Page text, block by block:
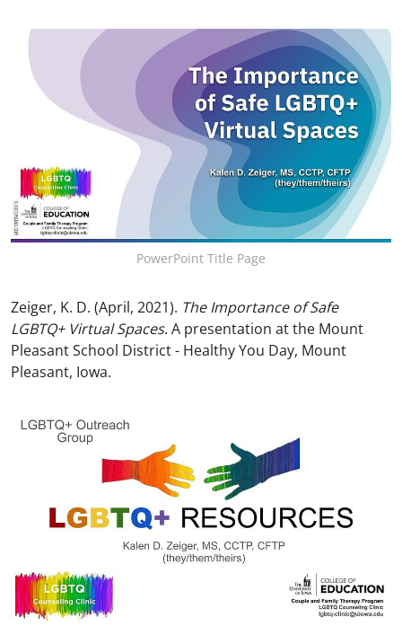
PowerPoint Title Page
Zeiger, K. D. (April, 2021). The Importance of Safe
LGBTQ+ Virtual Spaces. A presentation at the Mount
Pleasant School District - Healthy You Day, Mount
Pleasant, Iowa.